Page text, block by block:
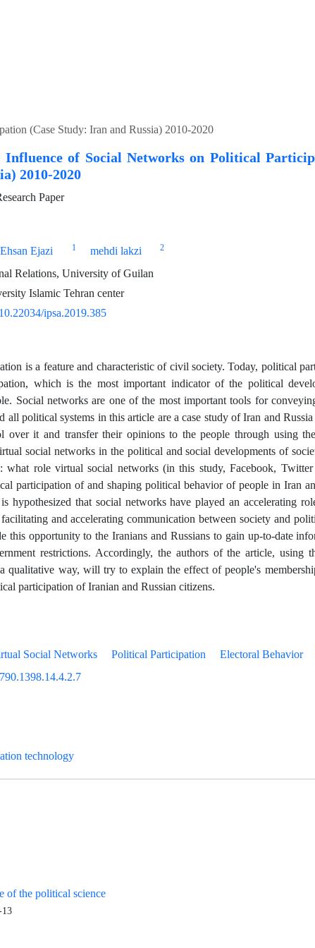
(Case Study: Iran and Russia) 2010-2020
Influence of Social Networks on Political
2010-2020
Paper
Ehsan Ejazi 1 mehdi lakzi 2
Relations, University of Guilan
Islamic Tehran center
ipsa.2019.385
is a feature and characteristic of civil society. Today, political
which is the most important indicator of the political
Social networks are one of the most important tools for
all political systems in this article are a case study of Iran and
over it and transfer their opinions to the people through using
social networks in the political and social developments of
what role virtual social networks (in this study, Facebook,
participation of and shaping political behavior of people in Iran
hypothesized that social networks have played an accelerating
and accelerating communication between society and
this opportunity to the Iranians and Russians to gain up-to-date
restrictions. Accordingly, the authors of the article, using
qualitative way, will try to explain the effect of people's
participation of Iranian and Russian citizens.
Social Networks Political Participation Electoral Behavior
technology
of the political science
13